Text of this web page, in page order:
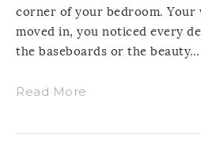
corner of your bedroom. Your
moved in, you noticed every
the baseboards or the beauty…
Read More